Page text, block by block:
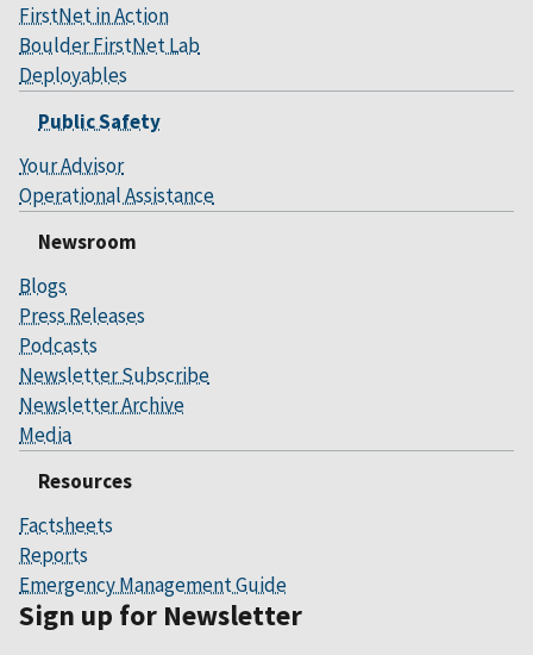
FirstNet in Action
Boulder FirstNet Lab
Deployables
Public Safety
Your Advisor
Operational Assistance
Newsroom
Blogs
Press Releases
Podcasts
Newsletter Subscribe
Newsletter Archive
Media
Resources
Factsheets
Reports
Emergency Management Guide
Sign up for Newsletter